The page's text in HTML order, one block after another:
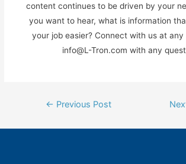
content continues to be driven by your
you want to hear, what is information
your job easier? Connect with us at any
info@L-Tron.com with any
Post← Previous Post